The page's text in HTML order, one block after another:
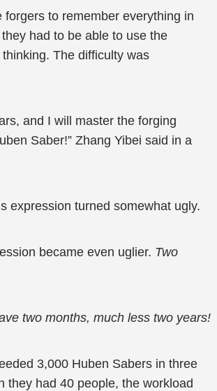
forgers to remember everything in
had to be able to use the
The difficulty was
and I will master the forging
Saber!” Zhang Yibei said in a
expression turned somewhat ugly.
became even uglier. Two
two months, much less two years!
3,000 Huben Sabers in three
they had 40 people, the workload